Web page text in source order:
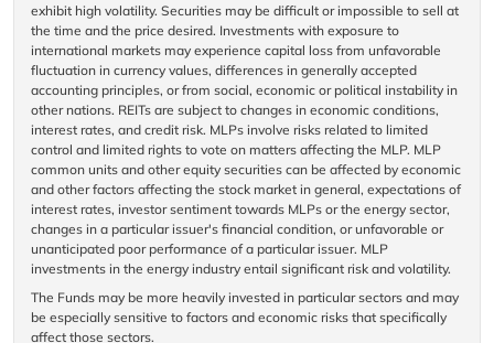
exhibit high volatility. Securities may be difficult or impossible to sell at
the time and the price desired. Investments with exposure to
international markets may experience capital loss from unfavorable
fluctuation in currency values, differences in generally accepted
accounting principles, or from social, economic or political instability in
other nations. REITs are subject to changes in economic conditions,
interest rates, and credit risk. MLPs involve risks related to limited
control and limited rights to vote on matters affecting the MLP. MLP
common units and other equity securities can be affected by economic
and other factors affecting the stock market in general, expectations of
interest rates, investor sentiment towards MLPs or the energy sector,
changes in a particular issuer's financial condition, or unfavorable or
unanticipated poor performance of a particular issuer. MLP
investments in the energy industry entail significant risk and volatility.
The Funds may be more heavily invested in particular sectors and may
be especially sensitive to factors and economic risks that specifically
affect those sectors.